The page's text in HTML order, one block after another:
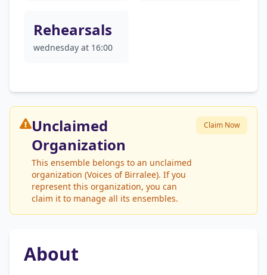
Rehearsals
wednesday at 16:00
Unclaimed
Organization
This ensemble belongs to an unclaimed
organization (Voices of Birralee). If you
represent this organization, you can
claim it to manage all its ensembles.
Claim Now
About